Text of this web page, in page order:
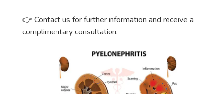
👉 Contact us for further information and receive a
complimentary consultation.